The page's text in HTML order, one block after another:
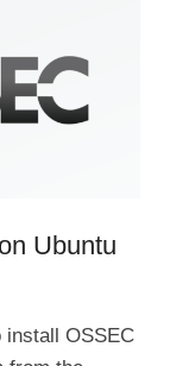
Ubuntu
install OSSEC